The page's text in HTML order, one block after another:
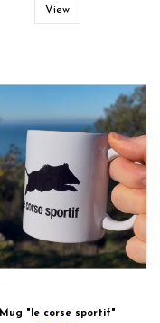
View
Mug "le corse sportif"